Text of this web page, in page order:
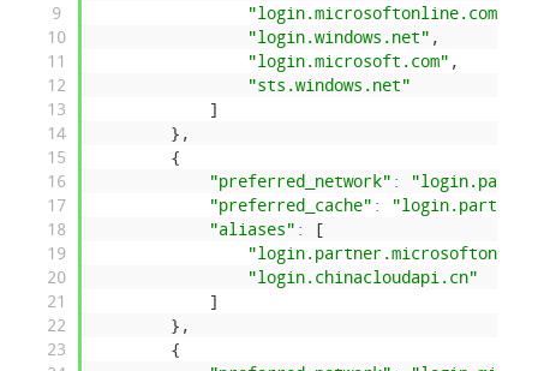
9
10
11
12
13
14
15
16
17
18
19
20
21
22
23
"login.microsoftonline.com"
"login.windows.net" ,
"login.microsoft.com" ,
"sts.windows.net"
]
} ,
{
"preferred_network" :
"preferred_cache" :
"aliases" :
[
"login.chinacloudapi.cn"
]
} ,
{